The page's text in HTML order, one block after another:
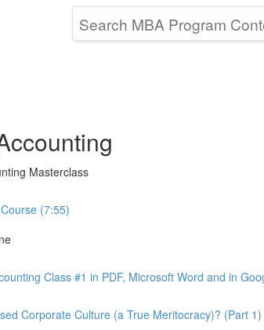
Masterclass
(7:55)
Class #1 in PDF, Microsoft Word and in
Corporate Culture (a True Meritocracy)? (Part